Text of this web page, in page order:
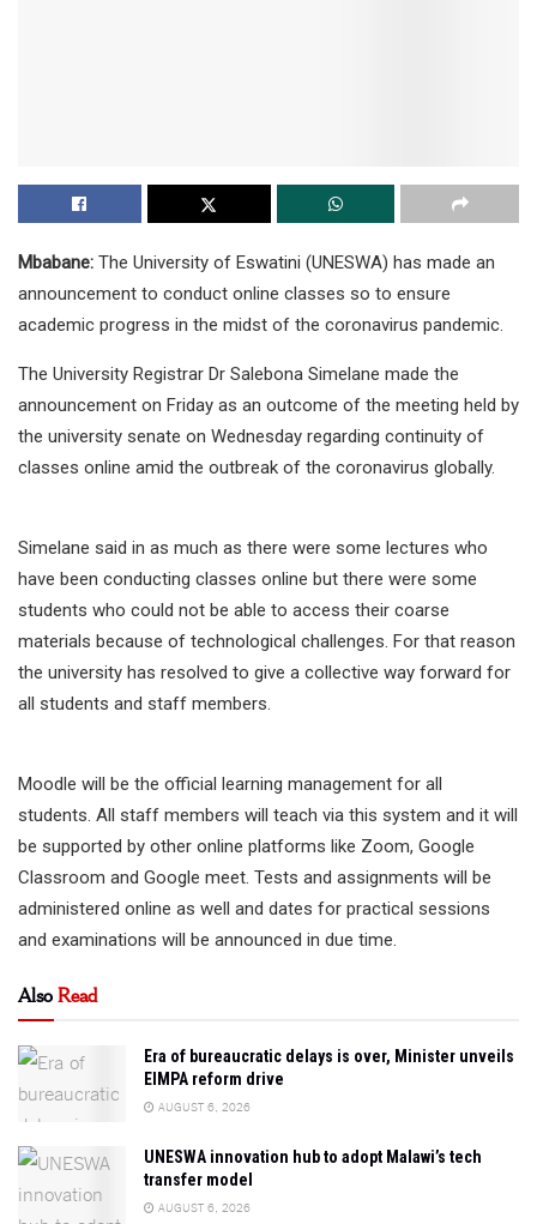
Mbabane: The University of Eswatini (UNESWA) has made an
announcement to conduct online classes so to ensure
academic progress in the midst of the coronavirus pandemic.
The University Registrar Dr Salebona Simelane made the
announcement on Friday as an outcome of the meeting held by
the university senate on Wednesday regarding continuity of
classes online amid the outbreak of the coronavirus globally.
Simelane said in as much as there were some lectures who
have been conducting classes online but there were some
students who could not be able to access their coarse
materials because of technological challenges. For that reason
the university has resolved to give a collective way forward for
all students and staff members.
Moodle will be the official learning management for all
students. All staff members will teach via this system and it will
be supported by other online platforms like Zoom, Google
Classroom and Google meet. Tests and assignments will be
administered online as well and dates for practical sessions
and examinations will be announced in due time.
AlsoRead
Era of bureaucratic delays is over, Minister unveils
EIMPA reform drive
AUGUST 6, 2026
UNESWA innovation hub to adopt Malawi’s tech
transfer model
AUGUST 6, 2026